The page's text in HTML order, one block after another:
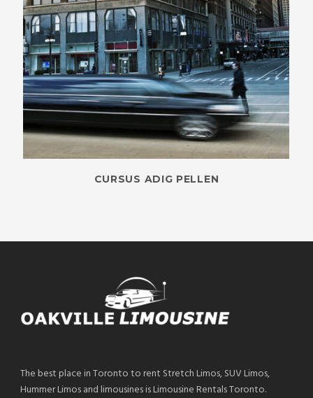
CURSUS ADIG PELLEN
The best place in Toronto to rent Stretch Limos, SUV Limos,
Hummer Limos and limousines is Limousine Rentals Toronto.